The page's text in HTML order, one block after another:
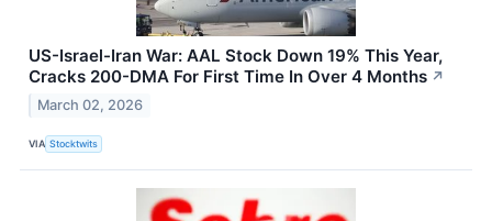
US-Israel-Iran War: AAL Stock Down 19% This Year,
Cracks 200-DMA For First Time In Over 4 Months ↗
March 02, 2026
VIA Stocktwits